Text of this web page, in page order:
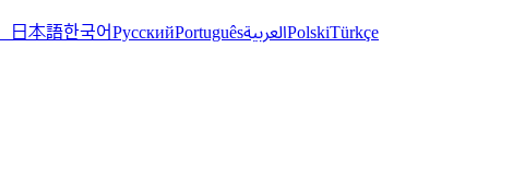
日本語한국어РусскийPortuguêsالعربيةPolskiTürkçe